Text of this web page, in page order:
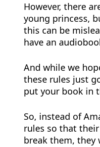
However, there
young princess,
this can be
have an
And while we
these rules just
put your book in
So, instead of
rules so that
break them, they